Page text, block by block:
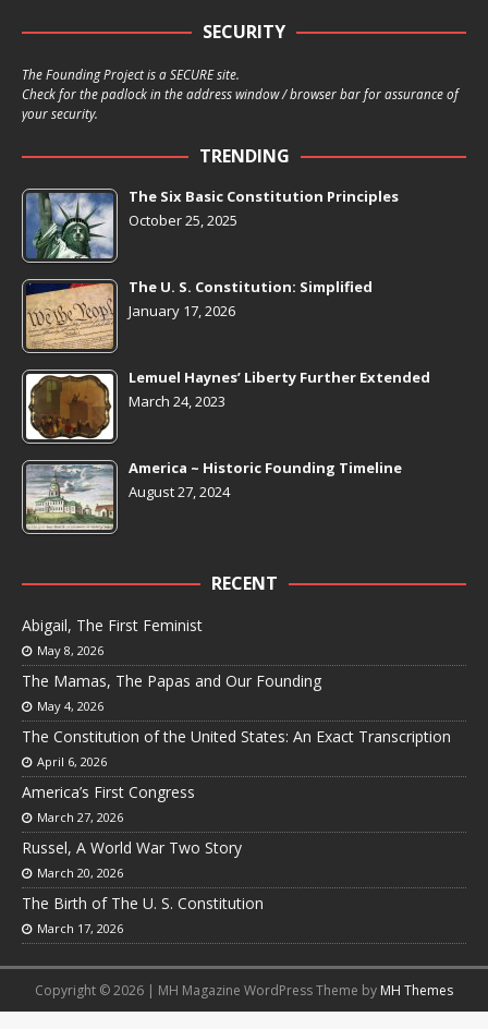
SECURITY
The Founding Project is a SECURE site.
Check for the padlock in the address window / browser bar for assurance of
your security.
TRENDING
The Six Basic Constitution Principles
October 25, 2025
The U. S. Constitution: Simplified
January 17, 2026
Lemuel Haynes’ Liberty Further Extended
March 24, 2023
America ~ Historic Founding Timeline
August 27, 2024
RECENT
Abigail, The First Feminist
May 8, 2026
The Mamas, The Papas and Our Founding
May 4, 2026
The Constitution of the United States: An Exact Transcription
April 6, 2026
America’s First Congress
March 27, 2026
Russel, A World War Two Story
March 20, 2026
The Birth of The U. S. Constitution
March 17, 2026
Copyright © 2026 | MH Magazine WordPress Theme by MH Themes